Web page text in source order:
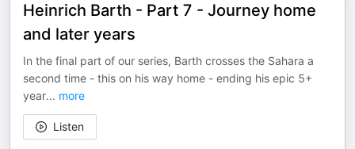
Heinrich Barth - Part 7 - Journey home
and later years
In the final part of our series, Barth crosses the Sahara a
second time - this on his way home - ending his epic 5+
year... more
Listen